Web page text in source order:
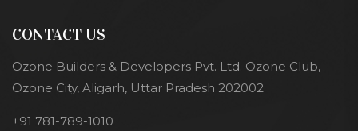
CONTACT US
Ozone Builders & Developers Pvt. Ltd. Ozone Club,
Ozone City, Aligarh, Uttar Pradesh 202002
+91 781-789-1010